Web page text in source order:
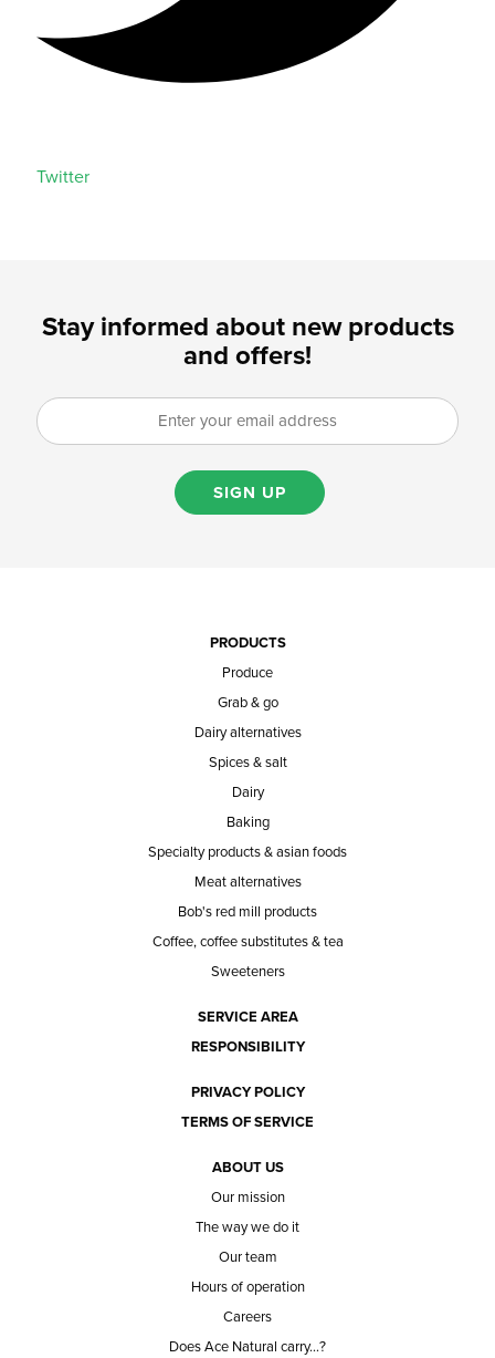
Twitter
Stay informed about new products
and offers!
SIGN UP
PRODUCTS
Produce
Grab & go
Dairy alternatives
Spices & salt
Dairy
Baking
Specialty products & asian foods
Meat alternatives
Bob's red mill products
Coffee, coffee substitutes & tea
Sweeteners
SERVICE AREA
RESPONSIBILITY
PRIVACY POLICY
TERMS OF SERVICE
ABOUT US
Our mission
The way we do it
Our team
Hours of operation
Careers
Does Ace Natural carry...?